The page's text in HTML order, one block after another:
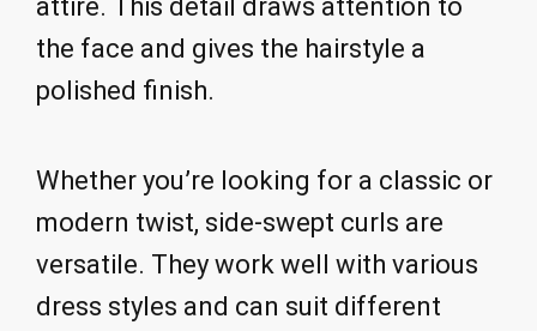
attire. This detail draws attention to
the face and gives the hairstyle a
polished finish.
Whether you’re looking for a classic or
modern twist, side-swept curls are
versatile. They work well with various
dress styles and can suit different